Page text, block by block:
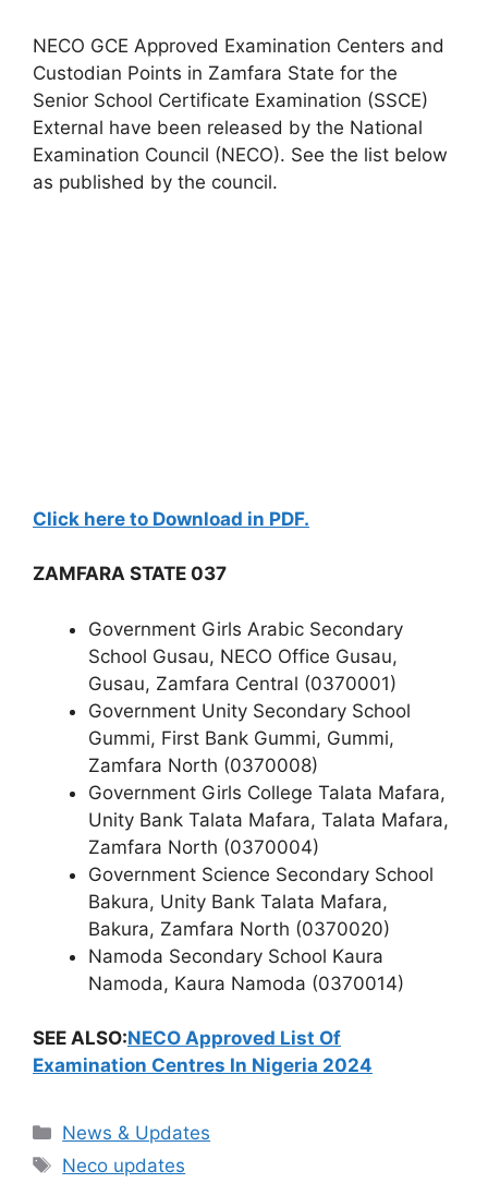
NECO GCE Approved Examination Centers and
Custodian Points in Zamfara State for the
Senior School Certificate Examination (SSCE)
External have been released by the National
Examination Council (NECO). See the list below
as published by the council.
Click here to Download in PDF.
ZAMFARA STATE 037
Government Girls Arabic Secondary
School Gusau, NECO Office Gusau,
Gusau, Zamfara Central (0370001)
Government Unity Secondary School
Gummi, First Bank Gummi, Gummi,
Zamfara North (0370008)
Government Girls College Talata Mafara,
Unity Bank Talata Mafara, Talata Mafara,
Zamfara North (0370004)
Government Science Secondary School
Bakura, Unity Bank Talata Mafara,
Bakura, Zamfara North (0370020)
Namoda Secondary School Kaura
Namoda, Kaura Namoda (0370014)
SEE ALSO:NECO Approved List Of
Examination Centres In Nigeria 2024
Categories
News & Updates
Tags
Neco updates